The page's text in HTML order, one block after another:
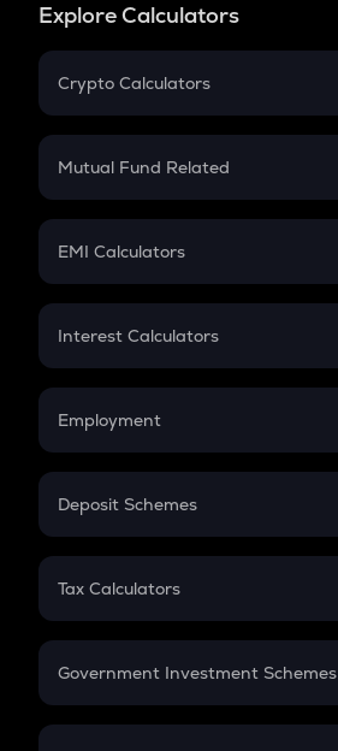
Explore Calculators
Crypto Calculators
Crypto SIP Calculator
Crypto Futures
Mutual Fund Related
Mutual Fund
EMI Calculators
EMI
Credit Card EMI
Interest Calculators
Compound Interest
Employment
In-Hand Salary
PPF
Gratuity
Retirement
Deposit Schemes
FD
Tax Calculators
GST
Government Investment Schemes
Sukanya Samriddhu Yojana